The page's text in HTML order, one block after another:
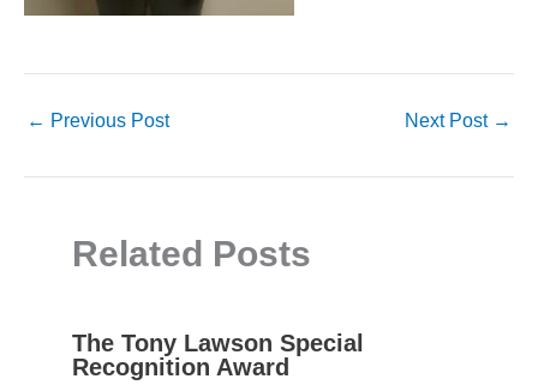
← Previous Post Next Post →
Related Posts
The Tony Lawson Special
Recognition Award